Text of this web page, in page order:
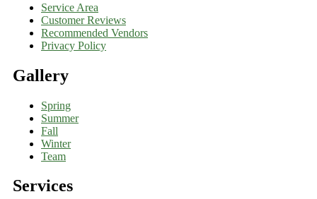
Service Area
Customer Reviews
Recommended Vendors
Privacy Policy
Gallery
Spring
Summer
Fall
Winter
Team
Services